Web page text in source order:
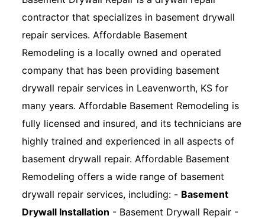
contractor that specializes in basement drywall
repair services. Affordable Basement
Remodeling is a locally owned and operated
company that has been providing basement
drywall repair services in Leavenworth, KS for
many years. Affordable Basement Remodeling is
fully licensed and insured, and its technicians are
highly trained and experienced in all aspects of
basement drywall repair. Affordable Basement
Remodeling offers a wide range of basement
drywall repair services, including: - Basement
Drywall Installation - Basement Drywall Repair -